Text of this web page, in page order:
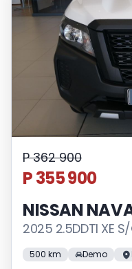
P 362 900
P 355 900
NISSAN
2025 2.5DDTI XE
500 km Demo